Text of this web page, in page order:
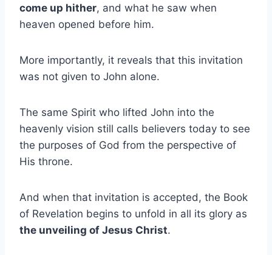
come up hither, and what he saw when
heaven opened before him.
More importantly, it reveals that this invitation
was not given to John alone.
The same Spirit who lifted John into the
heavenly vision still calls believers today to see
the purposes of God from the perspective of
His throne.
And when that invitation is accepted, the Book
of Revelation begins to unfold in all its glory as
the unveiling of Jesus Christ.